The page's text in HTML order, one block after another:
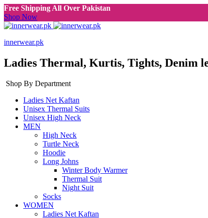
Free Shipping All Over Pakistan
Shop Now
innerwear.pk
Ladies Thermal, Kurtis, Tights, Denim
Shop By Department
Ladies Net Kaftan
Unisex Thermal Suits
Unisex High Neck
MEN
High Neck
Turtle Neck
Hoodie
Long Johns
Winter Body Warmer
Thermal Suit
Night Suit
Socks
WOMEN
Ladies Net Kaftan